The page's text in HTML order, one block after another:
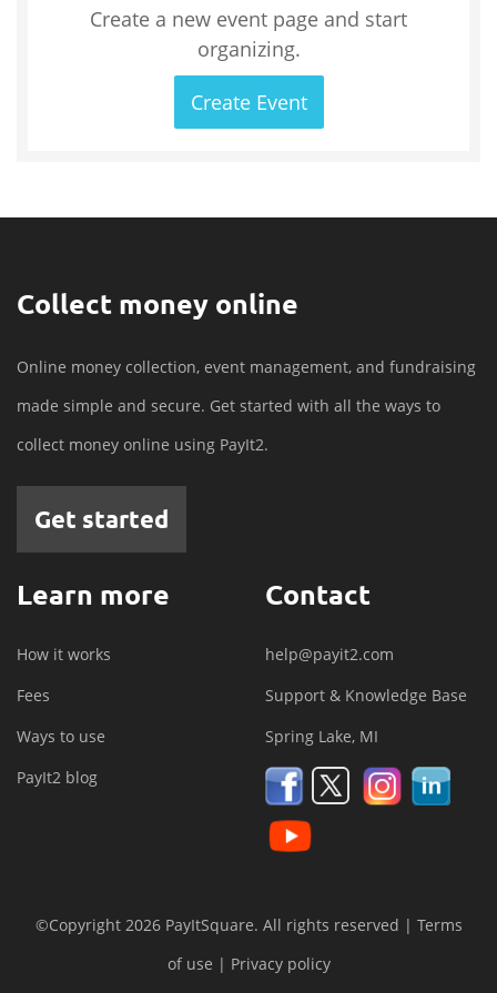
Create a new event page and start
organizing.
Create Event
Collect money online
Online money collection, event management, and fundraising
made simple and secure. Get started with all the ways to
collect money online using PayIt2.
Get started
Learn more
How it works
Fees
Ways to use
PayIt2 blog
Contact
help@payit2.com
Support & Knowledge Base
Spring Lake, MI
©Copyright 2026 PayItSquare. All rights reserved | Terms
of use | Privacy policy